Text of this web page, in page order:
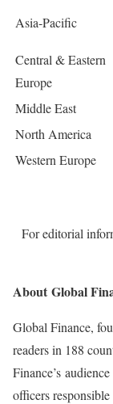
Asia-Pacific
Central & Eastern
Europe
Middle East
North America
Western Europe
For editorial
About Global
Global Finance,
readers in 188
Finance’s
officers